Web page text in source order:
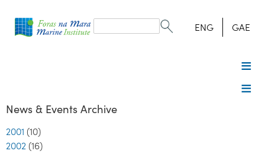
form
Search ENG GAE
News & Events Archive
2001 (10)
2002 (16)